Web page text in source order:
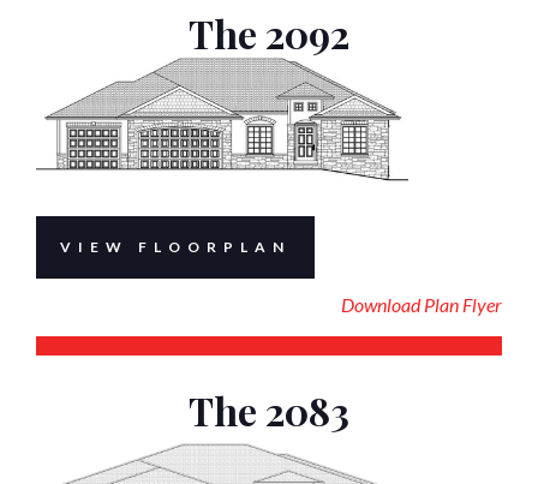
The 2092
VIEW FLOORPLAN
Download Plan Flyer
The 2083